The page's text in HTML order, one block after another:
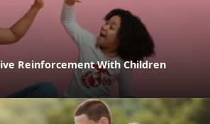
Reinforcement With Children